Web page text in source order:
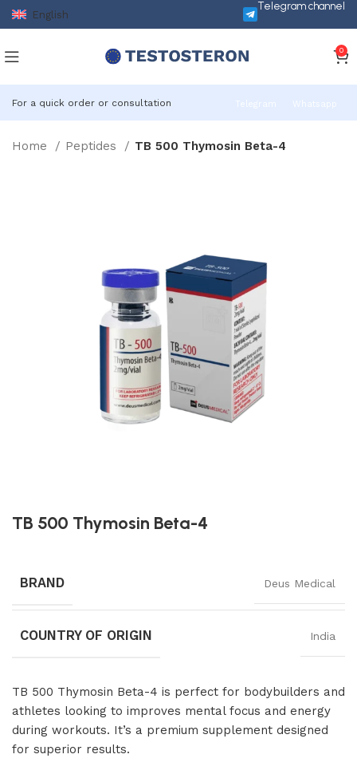
English
Telegram channel
0
For a quick order or consultation Telegram Whatsapp
Home Peptides TB 500 Thymosin Beta-4
TB 500 Thymosin Beta-4
BRAND Deus Medical
COUNTRY OF ORIGIN India
TB 500 Thymosin Beta-4 is perfect for bodybuilders and
athletes looking to improves mental focus and energy
during workouts. It’s a premium supplement designed
for superior results.